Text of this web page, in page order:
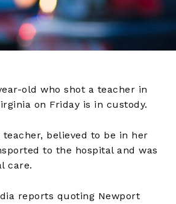
old who shot a teacher in
on Friday is in custody.
believed to be in her
to the hospital and was
care.
reports quoting Newport